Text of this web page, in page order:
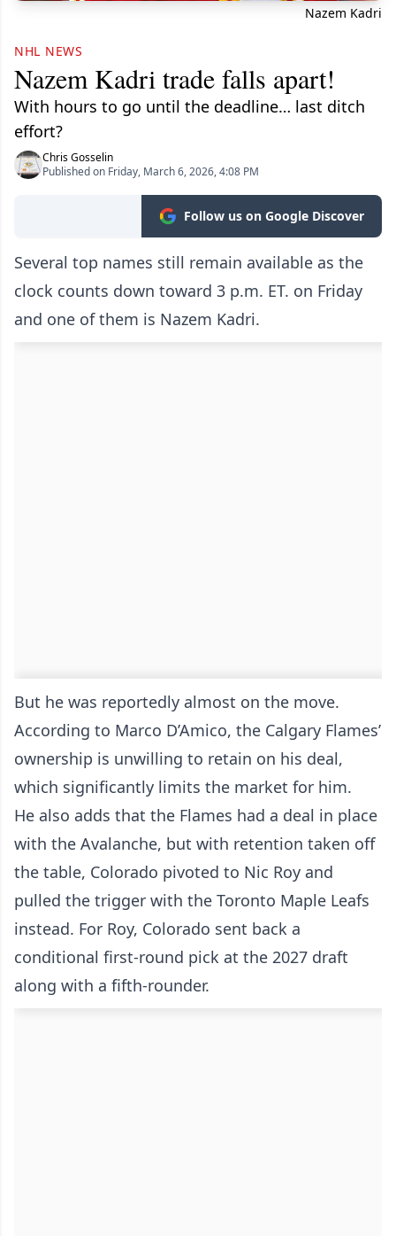
Nazem Kadri
NHL NEWS
Nazem Kadri trade falls apart!
With hours to go until the deadline… last ditch
effort?
Chris Gosselin
Published on Friday, March 6, 2026, 4:08 PM
Follow us on Google Discover
Several top names still remain available as the
clock counts down toward 3 p.m. ET. on Friday
and one of them is Nazem Kadri.
But he was reportedly almost on the move.
According to Marco D’Amico, the Calgary Flames’
ownership is unwilling to retain on his deal,
which significantly limits the market for him.
He also adds that the Flames had a deal in place
with the Avalanche, but with retention taken off
the table, Colorado pivoted to Nic Roy and
pulled the trigger with the Toronto Maple Leafs
instead. For Roy, Colorado sent back a
conditional first-round pick at the 2027 draft
along with a fifth-rounder.